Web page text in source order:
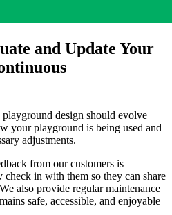
and Update Your
design should evolve
your playground is being used and
adjustments.
from our customers is
check in with them so they can share
also provide regular maintenance
safe, accessible, and enjoyable